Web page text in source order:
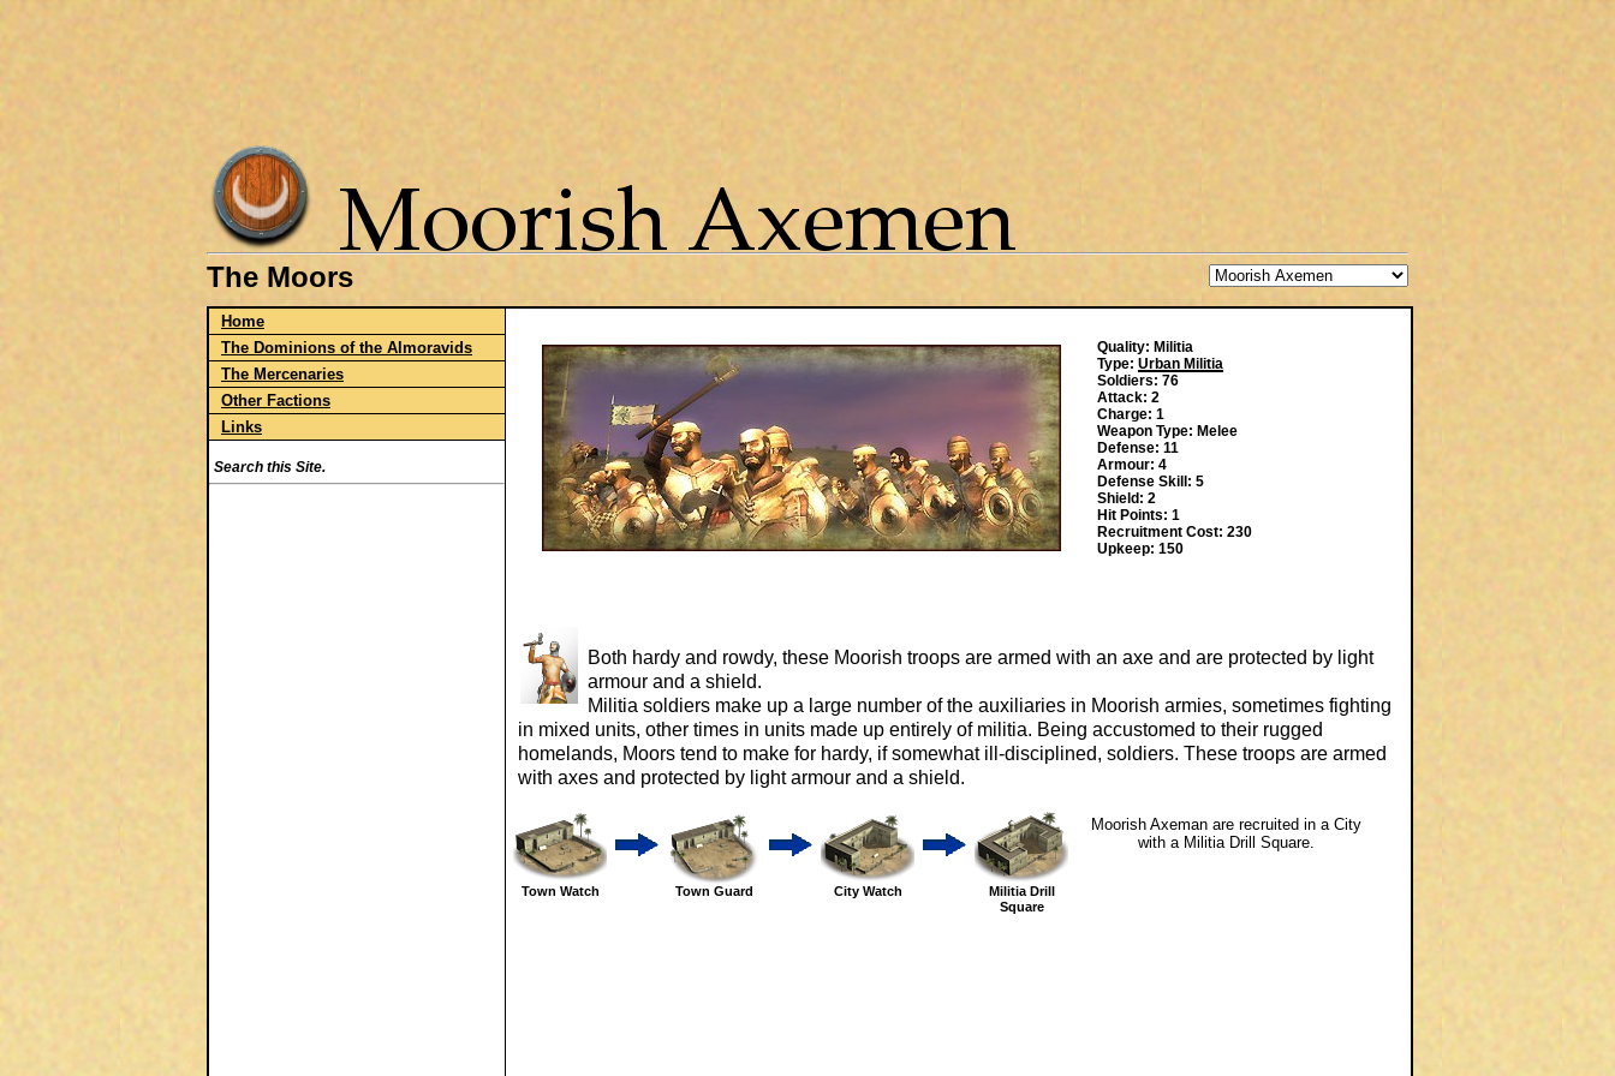
The Moors
Home
The Dominions of the Almoravids
The Mercenaries
Other Factions
Links
Search this Site.
Quality: Militia
Type: Urban Militia
Soldiers: 76
Attack: 2
Charge: 1
Weapon Type: Melee
Defense: 11
Armour: 4
Defense Skill: 5
Shield: 2
Hit Points: 1
Recruitment Cost: 230
Upkeep: 150
Both hardy and rowdy, these Moorish troops are armed with an axe and are protected by light
armour and a shield.
Militia soldiers make up a large number of the auxiliaries in Moorish armies, sometimes fighting
in mixed units, other times in units made up entirely of militia. Being accustomed to their rugged
homelands, Moors tend to make for hardy, if somewhat ill-disciplined, soldiers. These troops are armed
with axes and protected by light armour and a shield.
Town Watch Town Guard City Watch
Militia Drill
Square
Moorish Axeman are recruited in a City
with a Militia Drill Square.